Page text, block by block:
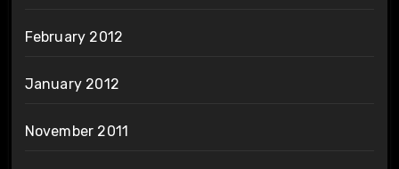
February 2012
January 2012
November 2011